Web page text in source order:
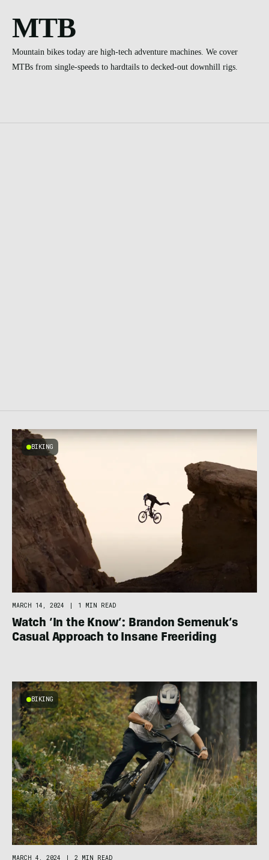
MTB
Mountain bikes today are high-tech adventure machines. We cover
MTBs from single-speeds to hardtails to decked-out downhill rigs.
BIKING
MARCH 14, 2024 | 1 MIN READ
Watch ‘In the Know’: Brandon Semenuk’s
Casual Approach to Insane Freeriding
BIKING
MARCH 4, 2024 | 2 MIN READ